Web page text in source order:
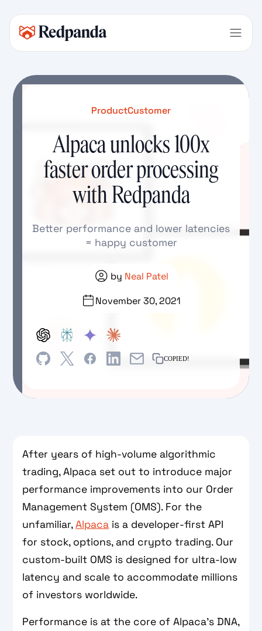
ProductCustomer
Alpaca unlocks 100x
faster order processing
with Redpanda
Better performance and lower latencies
= happy customer
by Neal Patel
November 30, 2021
COPIED!
After years of high-volume algorithmic
trading, Alpaca set out to introduce major
performance improvements into our Order
Management System (OMS). For the
unfamiliar,Alpaca is a developer-first API
for stock, options, and crypto trading. Our
custom-built OMS is designed for ultra-low
latency and scale to accommodate millions
of investors worldwide.
Performance is at the core of Alpaca’s DNA,